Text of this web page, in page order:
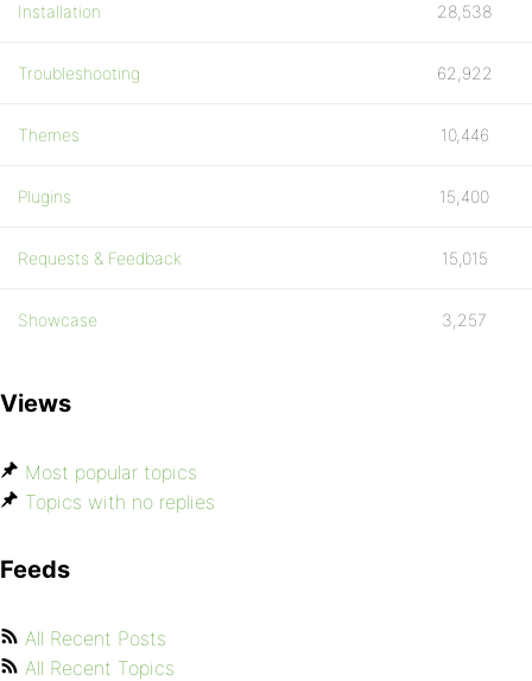
Installation 28,538
Troubleshooting 62,922
Themes 10,446
Plugins 15,400
Requests & Feedback 15,015
Showcase 3,257
Views
Most popular topics
Topics with no replies
Feeds
All Recent Posts
All Recent Topics